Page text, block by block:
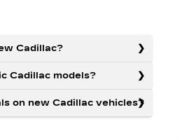
Cadillac?
Cadillac models?
on new Cadillac vehicles?